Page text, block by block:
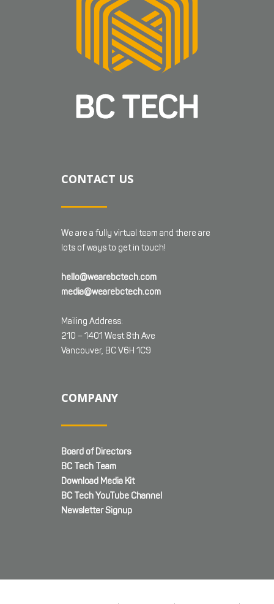
CONTACT US
We are a fully virtual team and there are
lots of ways to get in touch!
hello@wearebctech.com
media@wearebctech.com
Mailing Address:
210 – 1401 West 8th Ave
Vancouver, BC V6H 1C9
COMPANY
Board of Directors
BC Tech Team
Download Media Kit
BC Tech YouTube Channel
Newsletter Signup